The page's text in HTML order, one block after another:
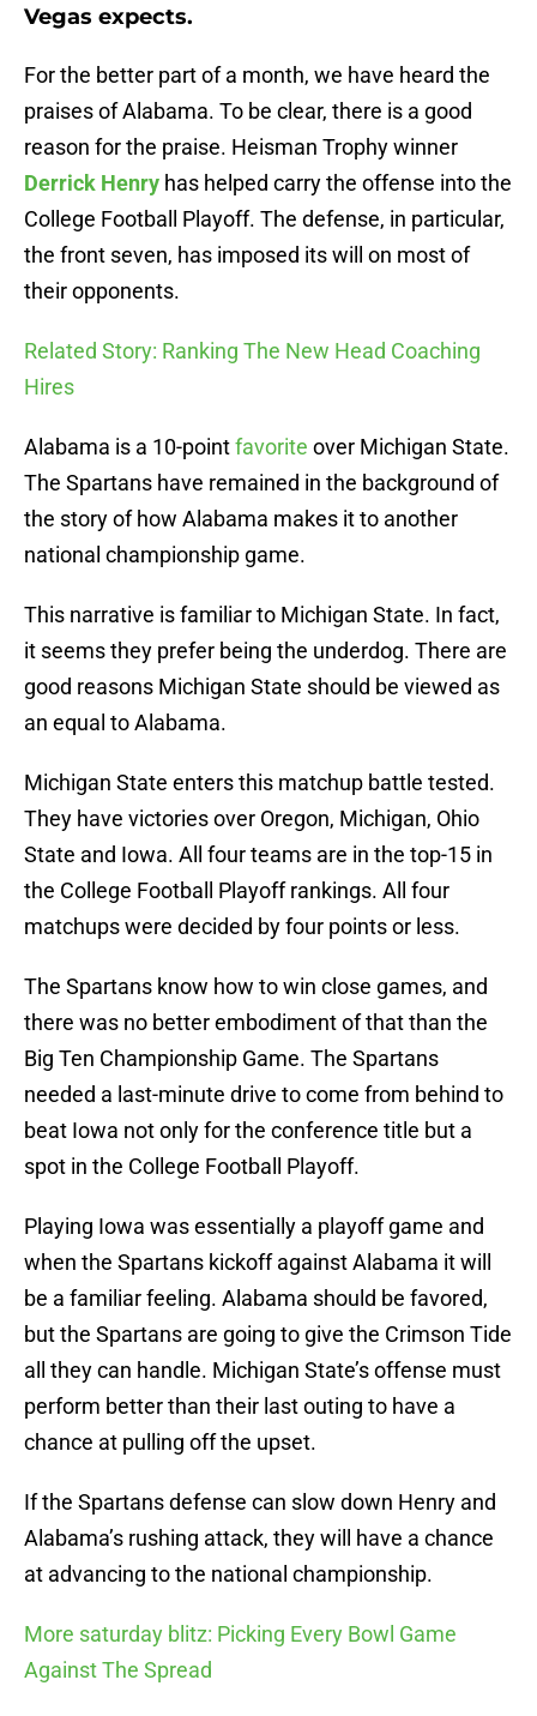
Vegas expects.
For the better part of a month, we have heard the
praises of Alabama. To be clear, there is a good
reason for the praise. Heisman Trophy winner
Derrick Henry has helped carry the offense into the
College Football Playoff. The defense, in particular,
the front seven, has imposed its will on most of
their opponents.
Related Story: Ranking The New Head Coaching
Hires
Alabama is a 10-pointfavorite over Michigan State.
The Spartans have remained in the background of
the story of how Alabama makes it to another
national championship game.
This narrative is familiar to Michigan State. In fact,
it seems they prefer being the underdog. There are
good reasons Michigan State should be viewed as
an equal to Alabama.
Michigan State enters this matchup battle tested.
They have victories over Oregon, Michigan, Ohio
State and Iowa. All four teams are in the top-15 in
the College Football Playoff rankings. All four
matchups were decided by four points or less.
The Spartans know how to win close games, and
there was no better embodiment of that than the
Big Ten Championship Game. The Spartans
needed a last-minute drive to come from behind to
beat Iowa not only for the conference title but a
spot in the College Football Playoff.
Playing Iowa was essentially a playoff game and
when the Spartans kickoff against Alabama it will
be a familiar feeling. Alabama should be favored,
but the Spartans are going to give the Crimson Tide
all they can handle. Michigan State’s offense must
perform better than their last outing to have a
chance at pulling off the upset.
If the Spartans defense can slow down Henry and
Alabama’s rushing attack, they will have a chance
at advancing to the national championship.
More saturday blitz: Picking Every Bowl Game
Against The Spread